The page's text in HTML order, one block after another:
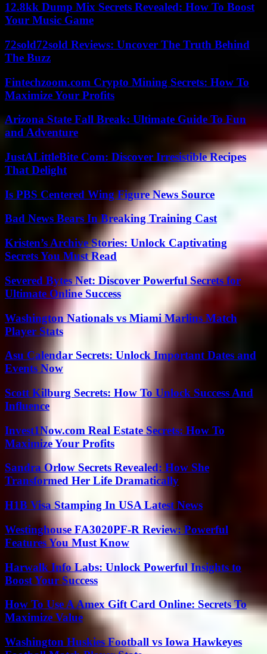
12.8kk Dump Mix Secrets Revealed: How To Boost
Your Music Game
72sold72sold Reviews: Uncover The Truth Behind
The Buzz
Fintechzoom.com Crypto Mining Secrets: How To
Maximize Your Profits
Arizona State Fall Break: Ultimate Guide To Fun
and Adventure
JustALittleBite Com: Discover Irresistible Recipes
That Delight
Is PBS Centered Wing Figure News Source
Bad News Bears In Breaking Training Cast
Kristen’s Archive Stories: Unlock Captivating
Secrets You Must Read
Severed Bytes Net: Discover Powerful Secrets for
Ultimate Online Success
Washington Nationals vs Miami Marlins Match
Player Stats
Asu Calendar Secrets: Unlock Important Dates and
Events Now
Scott Kilburg Secrets: How To Unlock Success And
Influence
Invest1Now.com Real Estate Secrets: How To
Maximize Your Profits
Sandra Orlow Secrets Revealed: How She
Transformed Her Life Dramatically
H1B Visa Stamping In USA Latest News
Westinghouse FA3020PF-R Review: Powerful
Features You Must Know
Harwalk Info Labs: Unlock Powerful Insights to
Boost Your Success
How To Use A Amex Gift Card Online: Secrets To
Maximize Value
Washington Huskies Football vs Iowa Hawkeyes